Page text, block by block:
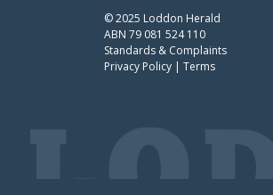
© 2025 Loddon Herald
ABN 79 081 524 110
Standards & Complaints
Privacy Policy | Terms